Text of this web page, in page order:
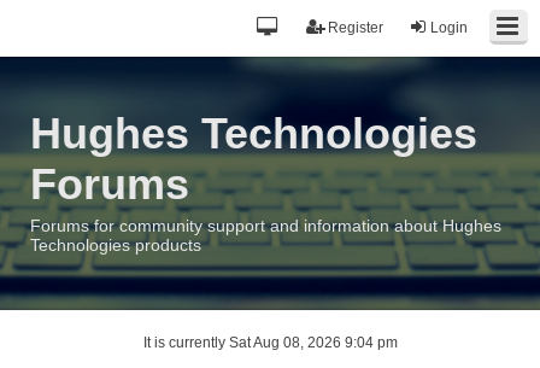
Login
Register
Hughes Technologies
Forums
Forums for community support and information about Hughes
Technologies products
It is currently Sat Aug 08, 2026 9:04 pm